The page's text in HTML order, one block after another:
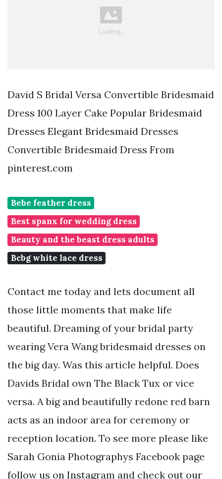
David S Bridal Versa Convertible Bridesmaid
Dress 100 Layer Cake Popular Bridesmaid
Dresses Elegant Bridesmaid Dresses
Convertible Bridesmaid Dress From
pinterest.com
Bebe feather dress
Best spanx for wedding dress
Beauty and the beast dress adults
Bcbg white lace dress
Contact me today and lets document all
those little moments that make life
beautiful. Dreaming of your bridal party
wearing Vera Wang bridesmaid dresses on
the big day. Was this article helpful. Does
Davids Bridal own The Black Tux or vice
versa. A big and beautifully redone red barn
acts as an indoor area for ceremony or
reception location. To see more please like
Sarah Gonia Photographys Facebook page
follow us on Instagram and check out our